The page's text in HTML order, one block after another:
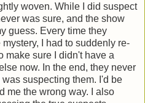
woven. While I did suspect
was sure, and the show
guess. Every time they
I had to suddenly re-
make sure I didn't have a
now. In the end, they never
suspecting them. I'd be
me the wrong way. I also